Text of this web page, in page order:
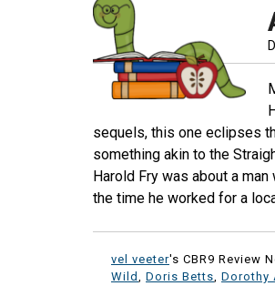
sequels, this one eclipses
something akin to the
Harold Fry was about a
the time he worked for a
vel veeter's CBR9 Review
Wild , Doris Betts, Dorothy